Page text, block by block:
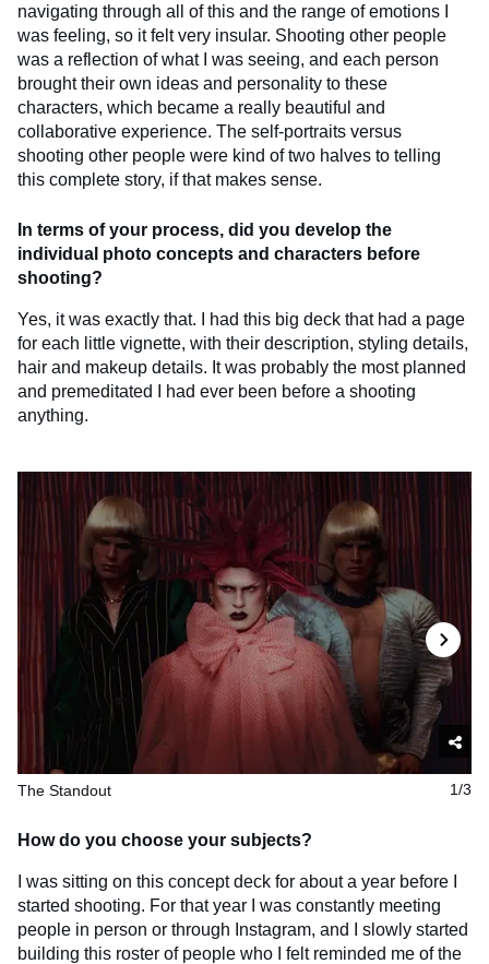
navigating through all of this and the range of emotions I
was feeling, so it felt very insular. Shooting other people
was a reflection of what I was seeing, and each person
brought their own ideas and personality to these
characters, which became a really beautiful and
collaborative experience. The self-portraits versus
shooting other people were kind of two halves to telling
this complete story, if that makes sense.
In terms of your process, did you develop the
individual photo concepts and characters before
shooting?
Yes, it was exactly that. I had this big deck that had a page
for each little vignette, with their description, styling details,
hair and makeup details. It was probably the most planned
and premeditated I had ever been before a shooting
anything.
1/3
The Standout
How do you choose your subjects?
I was sitting on this concept deck for about a year before I
started shooting. For that year I was constantly meeting
people in person or through Instagram, and I slowly started
building this roster of people who I felt reminded me of the